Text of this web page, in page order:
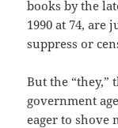
books by the
1990 at 74, are
suppress or
But the “they,”
government
eager to shove